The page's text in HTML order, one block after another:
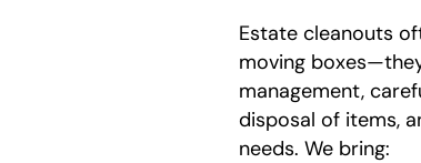
Estate cleanouts
moving
management,
disposal of items,
needs. We bring: